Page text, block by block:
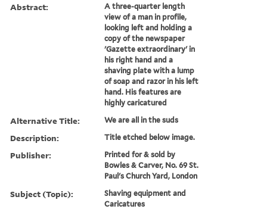
Abstract:
A three-quarter length
view of a man in profile,
looking left and holding a
copy of the newspaper
'Gazette extraordinary' in
his right hand and a
shaving plate with a lump
of soap and razor in his left
hand. His features are
highly caricatured
Alternative Title: We are all in the suds
Description: Title etched below image.
Publisher:
Printed for & sold by
Bowles & Carver, No. 69 St.
Paul's Church Yard, London
Subject (Topic):
Shaving equipment and
Caricatures